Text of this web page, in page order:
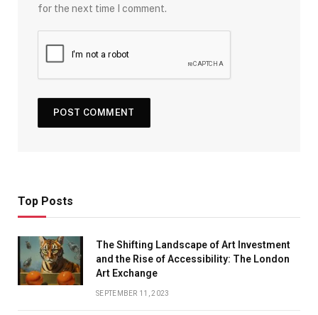
for the next time I comment.
Top Posts
The Shifting Landscape of Art Investment
and the Rise of Accessibility: The London
Art Exchange
SEPTEMBER 11, 2023